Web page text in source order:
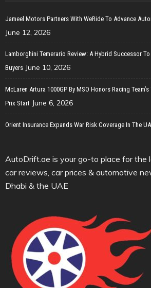
Jameel Motors Partners With WeRide To Advance
June 12, 2026
Lamborghini Temerario Review: A Hybrid Successor
Buyers June 10, 2026
McLaren Artura 1000GP By MSO Honors Racing
Prix Start June 6, 2026
Orient Insurance Expands War Risk Coverage In The
AutoDrift.ae is your go-to place for the
car reviews, car prices & automotive
Dhabi & the UAE